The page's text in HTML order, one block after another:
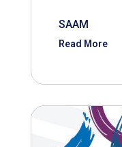
SAAM
Read More